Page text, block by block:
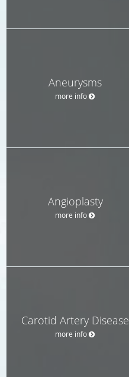
Aneurysms
more info
Angioplasty
more info
Carotid Artery Disease
more info